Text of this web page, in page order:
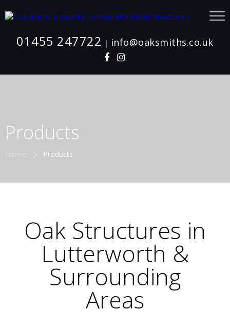
01455 247722 | info@oaksmiths.co.uk
Products
Products
Oak Structures in
Lutterworth &
Surrounding
Areas